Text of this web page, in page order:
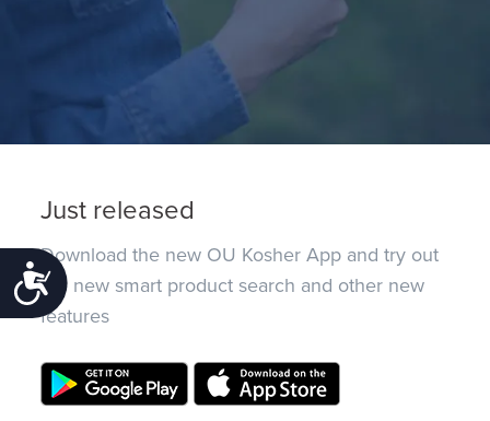
Accessibility
Just released
Download the new OU Kosher App and try out
the new smart product search and other new
features